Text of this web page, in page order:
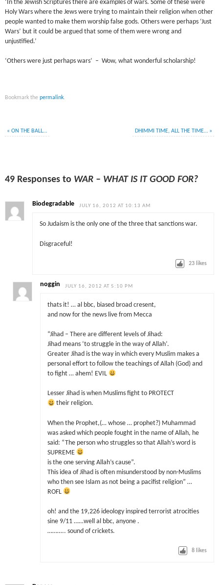
‘In the Jewish Scriptures there are examples of wars. Some of these were
Holy Wars where the Jews were trying to maintain their religion when other
people wanted to make them worship false gods. Others were perhaps ‘Just
Wars’ but it could be argued that some of them were wrong and
unjustified.’
‘Others were just perhaps wars’ – Wow, what wonderful scholarship!
Bookmark thepermalink.
« ON THE BALL… DHIMMI TIME, ALL THE TIME… »
49 Responses to WAR – WHAT IS IT GOOD FOR?
Biodegradable JULY 16, 2012 AT 10:13 AM
So Judaism is the only one of the three that sanctions war.
Disgraceful!
23 likes
noggin JULY 16, 2012 AT 5:10 PM
thats it! … al bbc, biased broad cresent,
and now for the news live from Mecca
“Jihad – There are different levels of Jihad:
Jihad means ‘to struggle in the way of Allah’.
Greater Jihad is the way in which every Muslim makes a
personal effort to follow the teachings of Allah (God) and
to fight … ahem! EVIL
Lesser Jihad is when Muslims fight to PROTECT
their religion.
When the Prophet,(… whose … prophet?) Muhammad
was asked which people fought in the name of Allah, he
said: “The person who struggles so that Allah’s word is
SUPREME
is the one serving Allah’s cause”.
This idea of Jihad is often misunderstood by non-Muslims
who then see Islam as not being a pacifist religion” …
ROFL
oh! and the 19,226 ideology inspired terrorist atrocities
sine 9/11 ……well al bbc, anyone .
……….. sound of crickets.
8 likes